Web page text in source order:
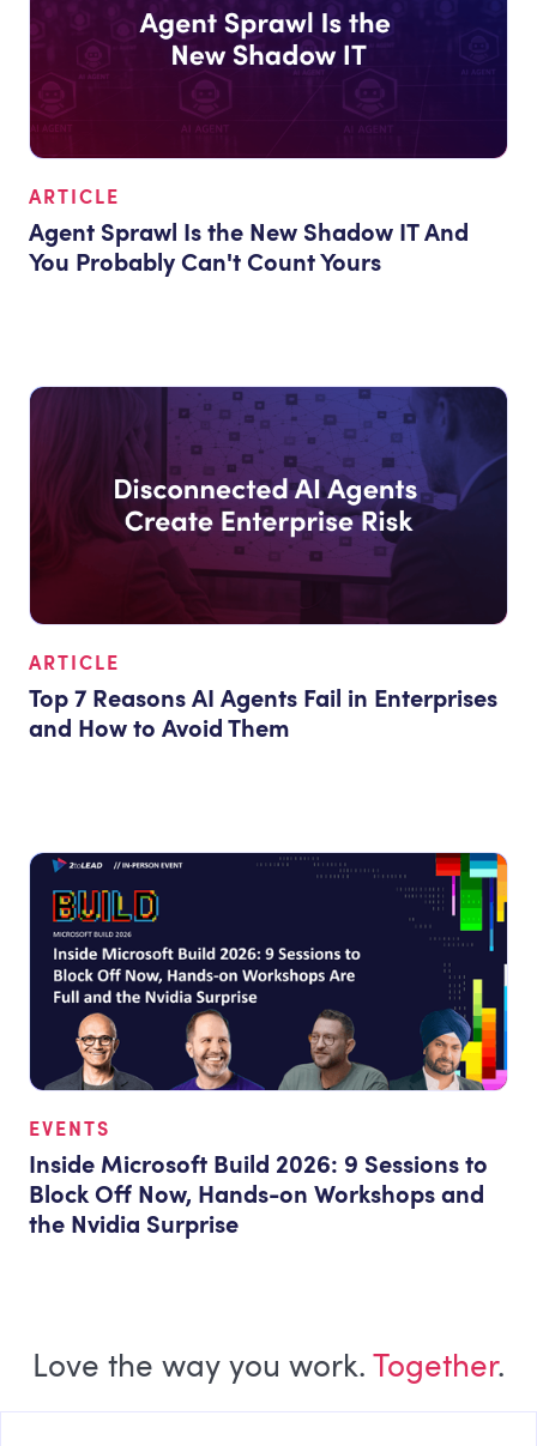
ARTICLE
Agent Sprawl Is the New Shadow IT And
You Probably Can't Count Yours
ARTICLE
Top 7 Reasons AI Agents Fail in Enterprises
and How to Avoid Them
EVENTS
Inside Microsoft Build 2026: 9 Sessions to
Block Off Now, Hands-on Workshops and
the Nvidia Surprise
Love the way you work. Together.